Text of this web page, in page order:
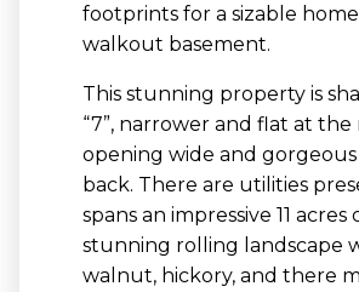
footprints for a sizable
walkout basement.
This stunning property is
“7”, narrower and flat at the
opening wide and
back. There are utilities
spans an impressive 11 acres
stunning rolling landscape
walnut, hickory, and there